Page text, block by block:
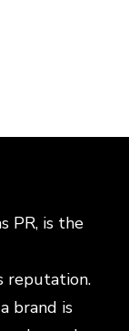
PR, is the
reputation.
brand is